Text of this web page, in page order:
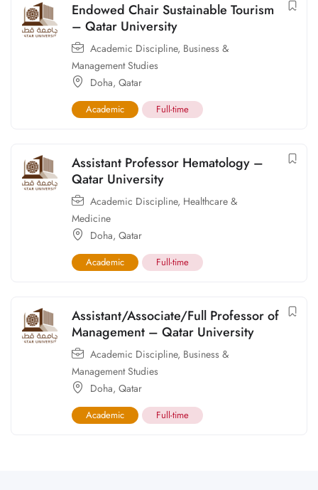
Endowed Chair Sustainable Tourism
– Qatar University
Academic Discipline, Business &
Management Studies
Doha, Qatar
Academic Full-time
Assistant Professor Hematology –
Qatar University
Academic Discipline, Healthcare &
Medicine
Doha, Qatar
Academic Full-time
Assistant/Associate/Full Professor of
Management – Qatar University
Academic Discipline, Business &
Management Studies
Doha, Qatar
Academic Full-time